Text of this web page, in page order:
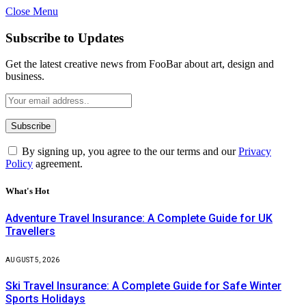
Close Menu
Subscribe to Updates
Get the latest creative news from FooBar about art, design and
business.
By signing up, you agree to the our terms and ourPrivacy
Policy agreement.
What's Hot
Adventure Travel Insurance: A Complete Guide for UK
Travellers
AUGUST 5, 2026
Ski Travel Insurance: A Complete Guide for Safe Winter
Sports Holidays